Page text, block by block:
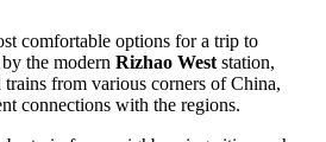
comfortable options for a trip to
the modern Rizhao West station,
from various corners ofChina,
connections with the regions.